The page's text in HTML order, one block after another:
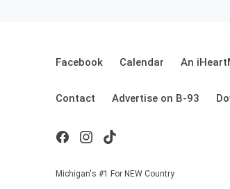
Facebook Calendar An
Contact Advertise on B-93
Michigan's #1 For NEW Country